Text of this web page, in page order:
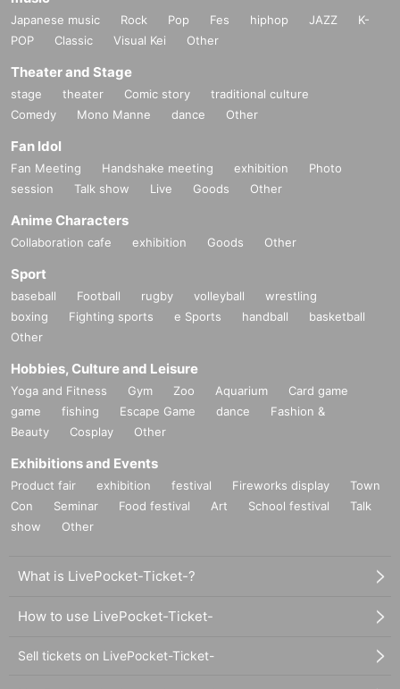
Japanese music Rock Pop Fes hiphop JAZZ
K-
POP
Classic Visual Kei Other
Theater and Stage
stage theater Comic story
traditional culture
Comedy
Mono Manne dance Other
Fan Idol
Fan Meeting Handshake meeting exhibition
Photo
session
Talk show Live Goods Other
Anime Characters
Collaboration cafe exhibition Goods Other
Sport
baseball Football rugby volleyball
wrestling
boxing
Fighting sports e Sports handball
basketball
Other
Hobbies, Culture and Leisure
Yoga and Fitness Gym Zoo Aquarium
Card game
game
fishing Escape Game dance
Fashion &
Beauty
Cosplay Other
Exhibitions and Events
Product fair exhibition festival Fireworks display
Town
Con
Seminar Food festival Art School festival
Talk
show
Other
What is LivePocket-Ticket-?
How to use LivePocket-Ticket-
Sell tickets on LivePocket-Ticket-